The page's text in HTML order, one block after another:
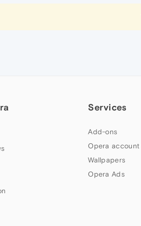
Services
Add-ons
Opera account
Wallpapers
Opera Ads